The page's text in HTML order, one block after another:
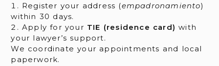
Register your address (empadronamiento)
within 30 days.
Apply for your TIE (residence card) with
your lawyer’s support.
We coordinate your appointments and local
paperwork.